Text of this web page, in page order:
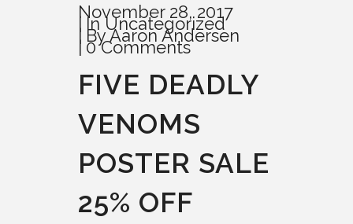
November 28, 2017
InUncategorized
ByAaron Andersen
0 Comments
FIVE DEADLY
VENOMS
POSTER SALE
25% OFF